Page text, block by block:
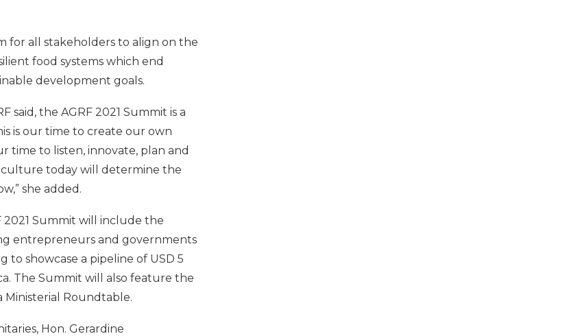
for all stakeholders to align on the
food systems which end
development goals.
said, the AGRF 2021 Summit is a
is our time to create our own
time to listen, innovate, plan and
today will determine the
she added.
2021 Summit will include the
entrepreneurs and governments
to showcase a pipeline of USD 5
The Summit will also feature the
Ministerial Roundtable.
Hon. Gerardine